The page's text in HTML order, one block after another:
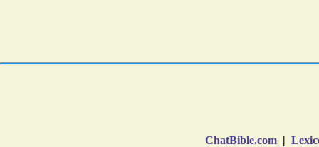
ChatBible.com |